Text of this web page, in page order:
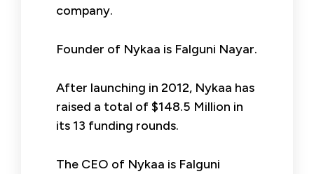
company.
Founder of Nykaa is Falguni Nayar.
After launching in 2012, Nykaa has
raised a total of $148.5 Million in
its 13 funding rounds.
The CEO of Nykaa is Falguni